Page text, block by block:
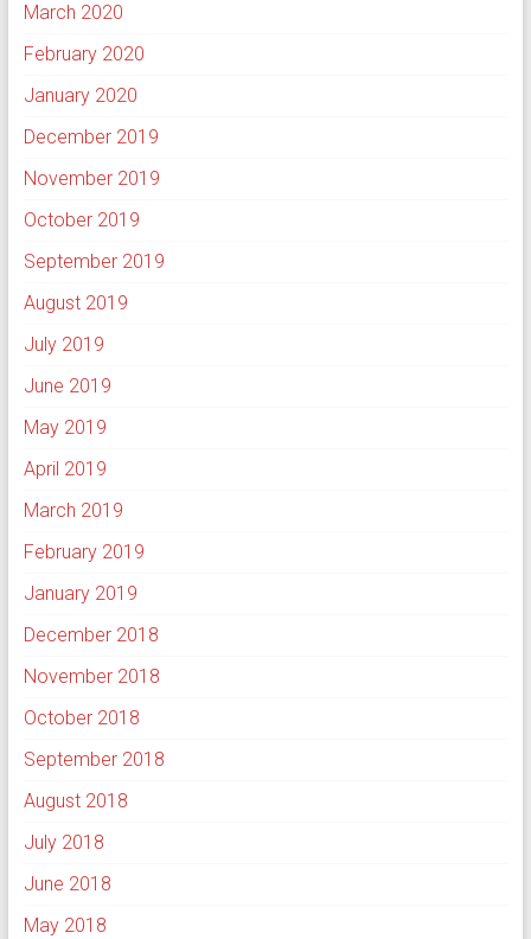
March 2020
February 2020
January 2020
December 2019
November 2019
October 2019
September 2019
August 2019
July 2019
June 2019
May 2019
April 2019
March 2019
February 2019
January 2019
December 2018
November 2018
October 2018
September 2018
August 2018
July 2018
June 2018
May 2018